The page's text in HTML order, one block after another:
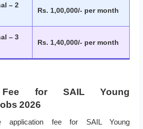
– 2
Rs. 1,00,000/- per month
– 3
Rs. 1,40,000/- per month
Fee for SAIL Young
2026
application fee for SAIL Young